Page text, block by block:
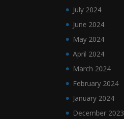
July 2024
June 2024
May 2024
April 2024
March 2024
February 2024
January 2024
December 2023